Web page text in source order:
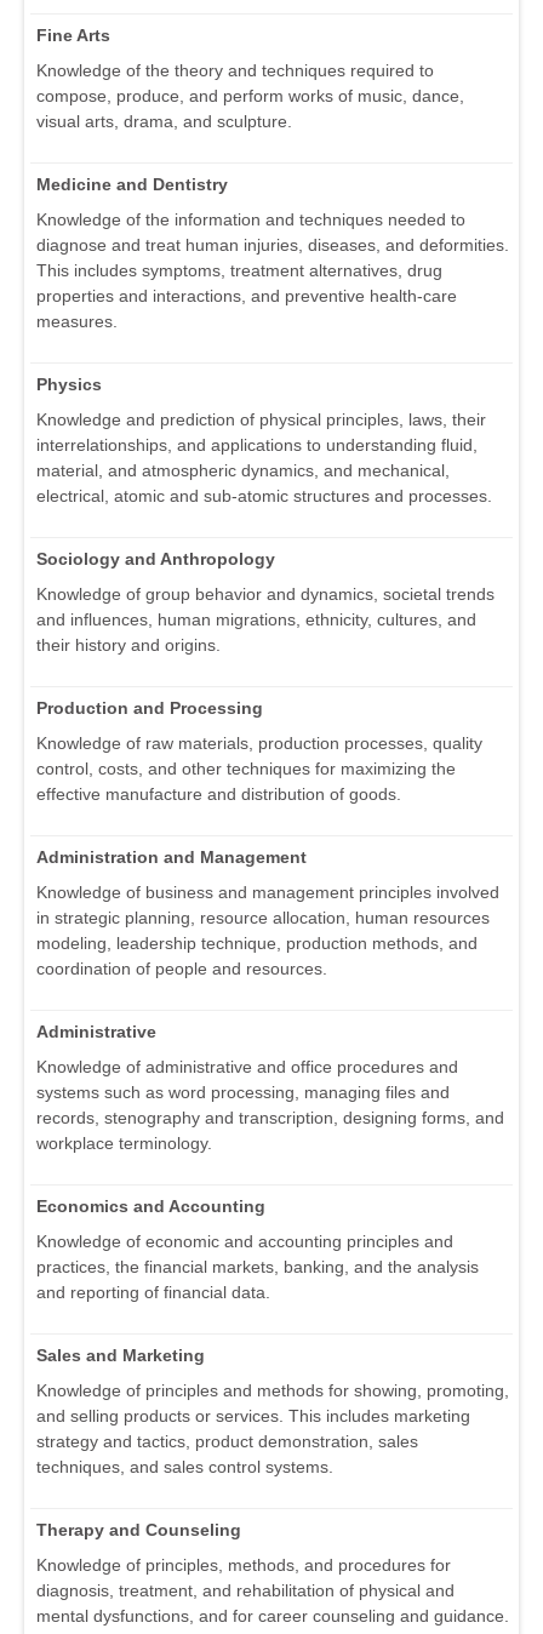
Fine Arts
Knowledge of the theory and techniques required to
compose, produce, and perform works of music, dance,
visual arts, drama, and sculpture.
Medicine and Dentistry
Knowledge of the information and techniques needed to
diagnose and treat human injuries, diseases, and deformities.
This includes symptoms, treatment alternatives, drug
properties and interactions, and preventive health-care
measures.
Physics
Knowledge and prediction of physical principles, laws, their
interrelationships, and applications to understanding fluid,
material, and atmospheric dynamics, and mechanical,
electrical, atomic and sub-atomic structures and processes.
Sociology and Anthropology
Knowledge of group behavior and dynamics, societal trends
and influences, human migrations, ethnicity, cultures, and
their history and origins.
Production and Processing
Knowledge of raw materials, production processes, quality
control, costs, and other techniques for maximizing the
effective manufacture and distribution of goods.
Administration and Management
Knowledge of business and management principles involved
in strategic planning, resource allocation, human resources
modeling, leadership technique, production methods, and
coordination of people and resources.
Administrative
Knowledge of administrative and office procedures and
systems such as word processing, managing files and
records, stenography and transcription, designing forms, and
workplace terminology.
Economics and Accounting
Knowledge of economic and accounting principles and
practices, the financial markets, banking, and the analysis
and reporting of financial data.
Sales and Marketing
Knowledge of principles and methods for showing, promoting,
and selling products or services. This includes marketing
strategy and tactics, product demonstration, sales
techniques, and sales control systems.
Therapy and Counseling
Knowledge of principles, methods, and procedures for
diagnosis, treatment, and rehabilitation of physical and
mental dysfunctions, and for career counseling and guidance.